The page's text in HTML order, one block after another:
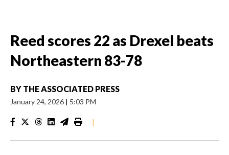
Reed scores 22 as Drexel beats
Northeastern 83-78
BY THE ASSOCIATED PRESS
January 24, 2026 | 5:03 PM
|